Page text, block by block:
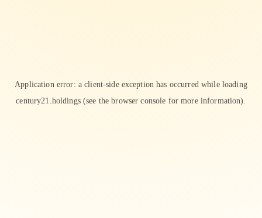
Application error: aclient-side exception has occurred while loading
century21.holdings(see the browser console for more information).